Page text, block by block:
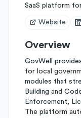
SaaS platform
Website
Overview
GovWell
for local
modules that
Building and
Enforcement,
The platform